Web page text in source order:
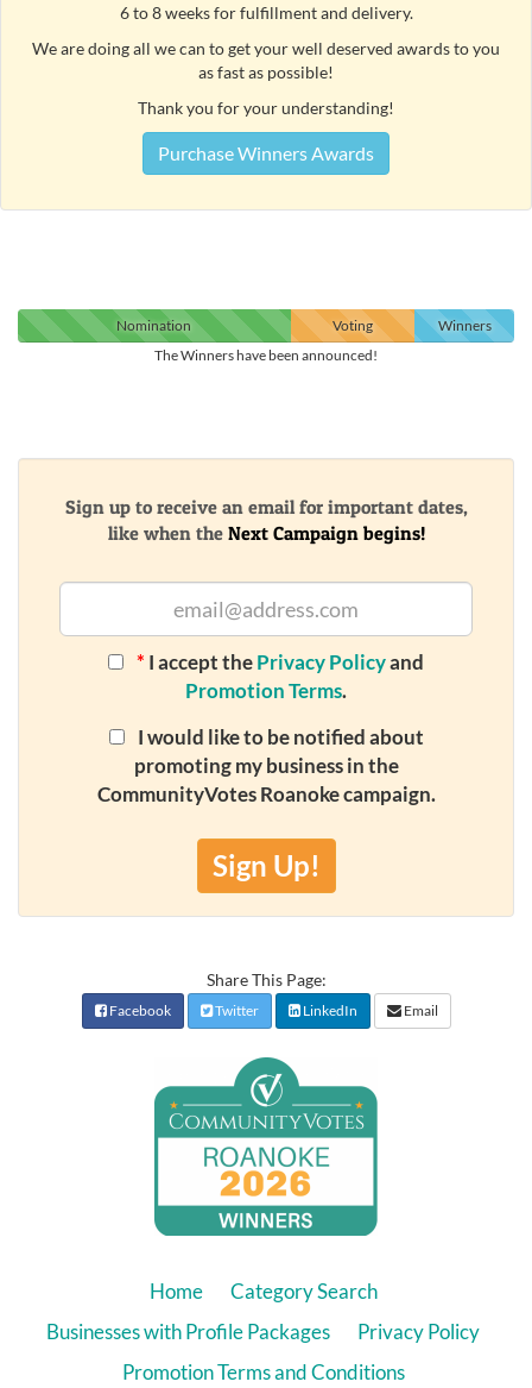
6 to 8 weeks for fulfillment and delivery.
We are doing all we can to get your well deserved awards to you
as fast as possible!
Thank you for your understanding!
Purchase Winners Awards
Nomination Voting
Winners
The Winners have been announced!
Sign up to receive an email for important dates,
like when the Next Campaign begins!
* I accept thePrivacy Policyand
Promotion Terms.
I would like to be notified about
promoting my business in the
CommunityVotes Roanoke campaign.
Sign Up!
Share This Page:
Facebook Twitter LinkedIn Email
Home
Category Search
Businesses with Profile Packages
Privacy Policy
Promotion Terms and Conditions